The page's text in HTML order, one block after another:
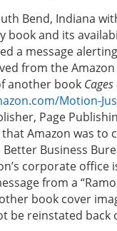
Bend, Indiana
and its
a message
from the
another book
Motion-
Page
Amazon was
Business
corporate office
from a
book cover
be reinstated back